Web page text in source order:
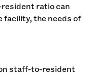
ratio can
facility, the needs of
staff-to-resident